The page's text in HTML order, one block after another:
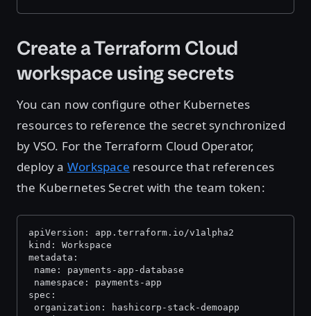
Create a Terraform Cloud
workspace using secrets
You can now configure other Kubernetes
resources to reference the secret synchronized
by VSO. For the Terraform Cloud Operator,
deploy a Workspace resource that references
the Kubernetes Secret with the team token:
apiVersion: app.terraform.io/v1alpha2
kind: Workspace
metadata:
name: payments-app-database
namespace: payments-app
spec:
organization: hashicorp-stack-demoapp